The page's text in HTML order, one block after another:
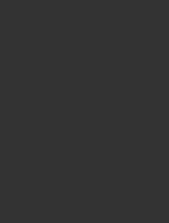
Standard Primer & Mascara Duo